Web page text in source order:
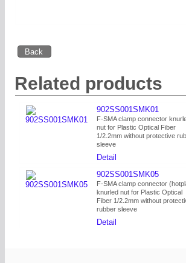
Related products
902SS001SMK01
F-SMA clamp connector
nut for Plastic Optical Fiber
1/2.2mm without protective
sleeve
Detail
902SS001SMK05
F-SMA clamp connector
knurled nut for Plastic Optical
Fiber 1/2.2mm without
rubber sleeve
Detail